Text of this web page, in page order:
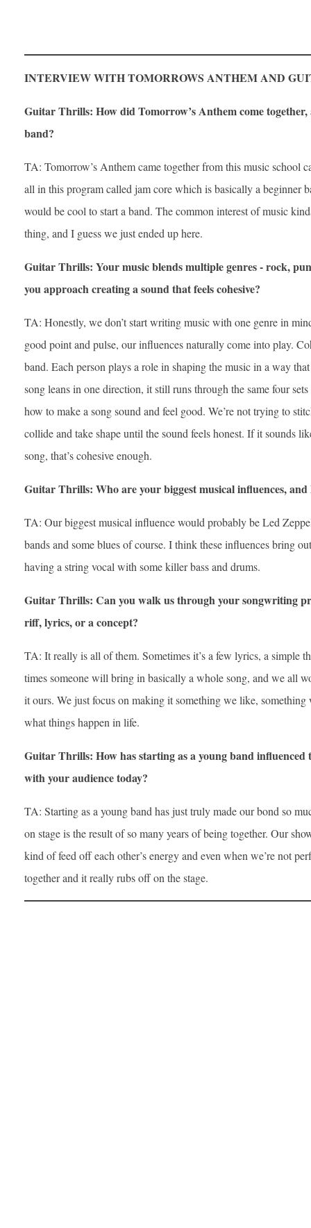
INTERVIEW WITH TOMORROWS ANTHEM AND
Guitar Thrills: How did Tomorrow’s Anthem come
band?
TA: Tomorrow’s Anthem came together from this music school
all in this program called jam core which is basically a beginner
would be cool to start a band. The common interest of music
thing, and I guess we just ended up here.
Guitar Thrills: Your music blends multiple genres - rock,
you approach creating a sound that feels cohesive?
TA: Honestly, we don’t start writing music with one genre in
good point and pulse, our influences naturally come into play.
band. Each person plays a role in shaping the music in a way
song leans in one direction, it still runs through the same four
how to make a song sound and feel good. We’re not trying to
collide and take shape until the sound feels honest. If it sounds
song, that’s cohesive enough.
Guitar Thrills: Who are your biggest musical influences,
TA: Our biggest musical influence would probably be Led
bands and some blues of course. I think these influences bring
having a string vocal with some killer bass and drums.
Guitar Thrills: Can you walk us through your songwriting
riff, lyrics, or a concept?
TA: It really is all of them. Sometimes it’s a few lyrics, a simple
times someone will bring in basically a whole song, and we all
it ours. We just focus on making it something we like, something
what things happen in life.
Guitar Thrills: How has starting as a young band influenced
with your audience today?
TA: Starting as a young band has just truly made our bond so
on stage is the result of so many years of being together. Our
kind of feed off each other’s energy and even when we’re not
together and it really rubs off on the stage.